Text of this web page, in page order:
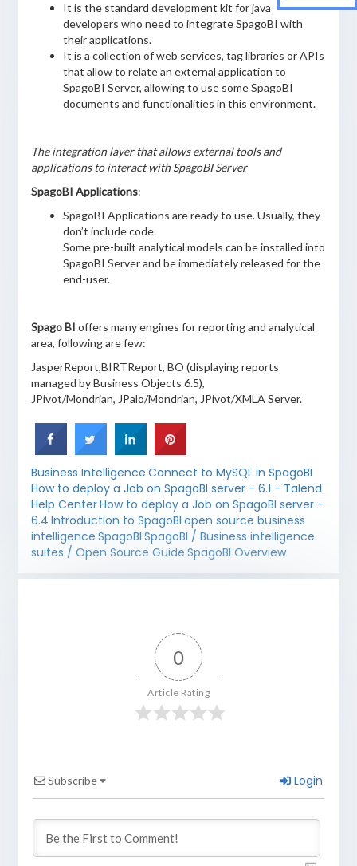
It is the standard development kit for java
developers who need to integrate SpagoBI with
their applications.
It is a collection of web services, tag libraries or APIs
that allow to relate an external application to
SpagoBI Server, allowing to use some SpagoBI
documents and functionalities in this environment.
The integration layer that allows external tools and
applications to interact with SpagoBI Server
SpagoBI Applications:
SpagoBI Applications are ready to use. Usually, they
don’t include code.
Some pre-built analytical models can be installed into
SpagoBI Server and be immediately released for the
end-user.
Spago BI offers many engines for reporting and analytical
area, following are few:
JasperReport,BIRTReport, BO (displaying reports
managed by Business Objects 6.5),
JPivot/Mondrian, JPalo/Mondrian, JPivot/XMLA Server.
Business Intelligence Connect to MySQL in SpagoBI
How to deploy a Job on SpagoBI server - 6.1 - Talend
Help CenterHow to deploy a Job on SpagoBI server -
6.4 Introduction to SpagoBI open source business
intelligence SpagoBI SpagoBI / Business intelligence
suites / Open Source Guide SpagoBI Overview
0
Article Rating
Subscribe Login